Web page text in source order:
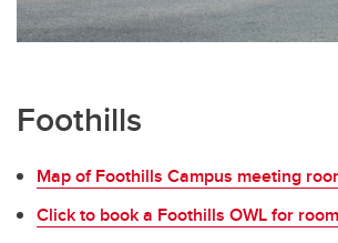
Foothills
Map of Foothills Campus meeting
Click to book a Foothills OWL for